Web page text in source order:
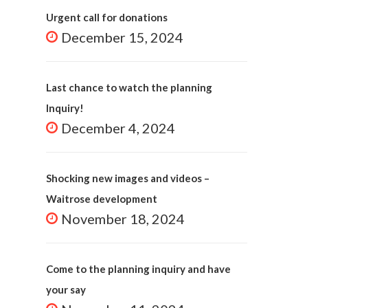
Urgent call for donations
December 15, 2024
Last chance to watch the planning
Inquiry!
December 4, 2024
Shocking new images and videos –
Waitrose development
November 18, 2024
Come to the planning inquiry and have
your say